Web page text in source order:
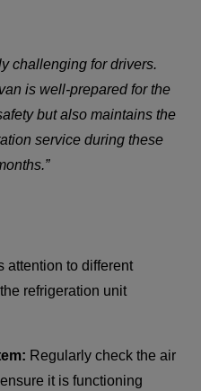
challenging for drivers.
is well-prepared for the
but also maintains the
service during these
attention to different
refrigeration unit
Regularly check the air
it is functioning